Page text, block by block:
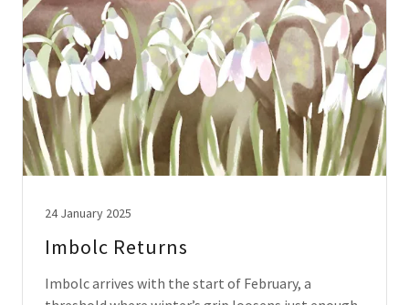
24 January 2025
Imbolc Returns
Imbolc arrives with the start of February, a